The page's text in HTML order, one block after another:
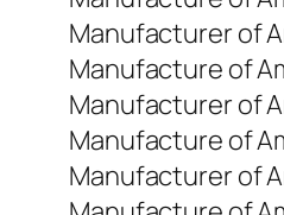
Manufacturer of
Manufacture of
Manufacturer of
Manufacture of
Manufacturer of